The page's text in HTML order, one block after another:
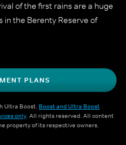
of the first rains are a huge
in the Berenty Reserve of
PLANS
Ultra Boost. Boost and Ultra Boost
only. All rights reserved. All content
property of its respective owners.